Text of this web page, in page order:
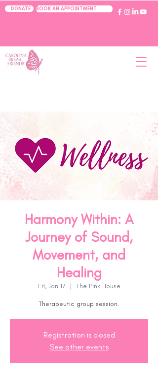
DONATE BOOK AN APPOINTMENT
Harmony Within: A
Journey of Sound,
Movement, and
Healing
Fri, Jan 17
  |
The Pink House
Therapeutic group session.
Registration is closed
See other events